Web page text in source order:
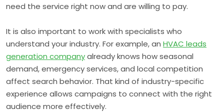
need the service right now and are willing to pay.
It is also important to work with specialists who
understand your industry. For example, an HVAC leads
generation companyalready knows how seasonal
demand, emergency services, and local competition
affect search behavior. That kind of industry-specific
experience allows campaigns to connect with the right
audience more effectively.